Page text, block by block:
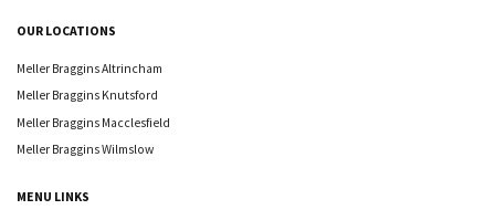
OUR LOCATIONS
Meller Braggins Altrincham
Meller Braggins Knutsford
Meller Braggins Macclesfield
Meller Braggins Wilmslow
MENU LINKS